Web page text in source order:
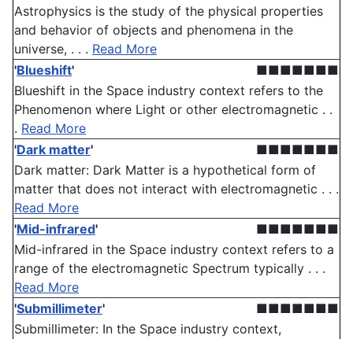
Astrophysics is the study of the physical properties
and behavior of objects and phenomena in the
universe, . . . Read More
'Blueshift'
■■■■■■■
Blueshift in the Space industry context refers to the
Phenomenon where Light or other electromagnetic . .
. Read More
'Dark matter'
■■■■■■■
Dark matter: Dark Matter is a hypothetical form of
matter that does not interact with electromagnetic . . .
Read More
'Mid-infrared'
■■■■■■■
Mid-infrared in the Space industry context refers to a
range of the electromagnetic Spectrum typically . . .
Read More
'Submillimeter'
■■■■■■■
Submillimeter: In the Space industry context,